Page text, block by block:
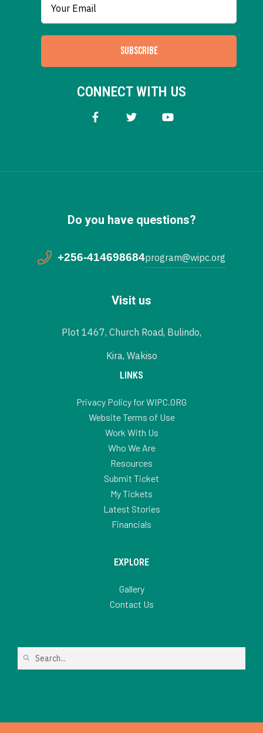
SUBSCRIBE
CONNECT WITH US
Do you have questions?
+256-414698684program@wipc.org
Visit us
Plot 1467, Church Road, Bulindo,
Kira, Wakiso
LINKS
Privacy Policy for WIPC.ORG
Website Terms of Use
Work With Us
Who We Are
Resources
Submit Ticket
My Tickets
Latest Stories
Financials
EXPLORE
Gallery
Contact Us